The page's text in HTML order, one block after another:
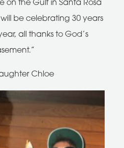
on the Gulf in Santa Rosa
be celebrating 30 years
all thanks to God’s
Chloe